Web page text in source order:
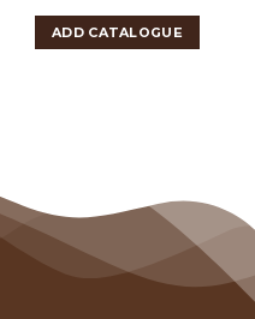
ADD CATALOGUE